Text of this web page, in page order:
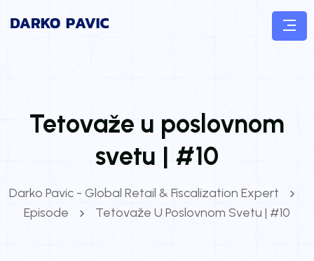
Tetovaže u poslovnom
svetu | #10
Darko Pavic - Global Retail & Fiscalization Expert
Episode
Tetovaže U Poslovnom Svetu | #10